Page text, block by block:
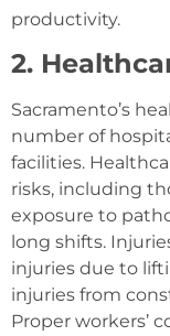
productivity.
2.
Sacramento’s
number of
facilities.
risks, including
exposure to
long shifts.
injuries due to
injuries from
Proper workers’